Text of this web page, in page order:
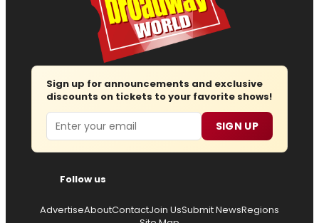
Sign up for announcements and exclusive
discounts on tickets to your favorite shows!
Email SIGN UP
Follow us
AdvertiseAboutContactJoin UsSubmit NewsRegions